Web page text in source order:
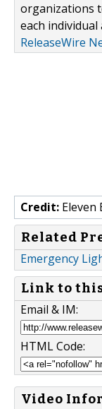
organizations
each
ReleaseWire
Credit: Eleven
Related
Emergency
Link to
Email & IM:
HTML Code:
Video